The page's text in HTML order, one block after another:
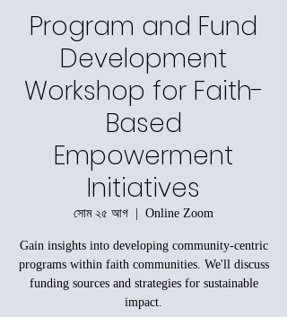
Program and Fund
Development
Workshop for Faith-
Based
Empowerment
Initiatives
সোম ২৫ আগ
  |
Online Zoom
Gain insights into developing community-centric
programs within faith communities. We'll discuss
funding sources and strategies for sustainable
impact.